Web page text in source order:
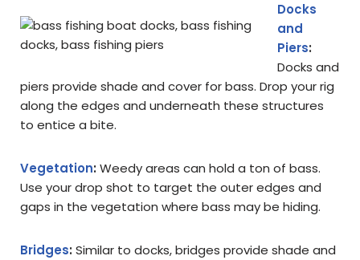
Docks
and
Piers:
Docks and
piers provide shade and cover for bass. Drop your rig
along the edges and underneath these structures
to entice a bite.
Vegetation: Weedy areas can hold a ton of bass.
Use your drop shot to target the outer edges and
gaps in the vegetation where bass may be hiding.
Bridges: Similar to docks, bridges provide shade and